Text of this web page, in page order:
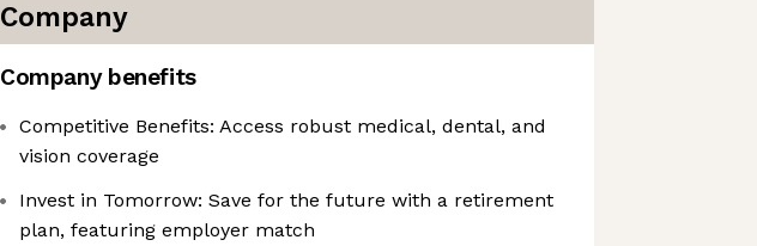
Company
Company benefits
Competitive Benefits: Access robust medical, dental, and
vision coverage
Invest in Tomorrow: Save for the future with a retirement
plan, featuring employer match